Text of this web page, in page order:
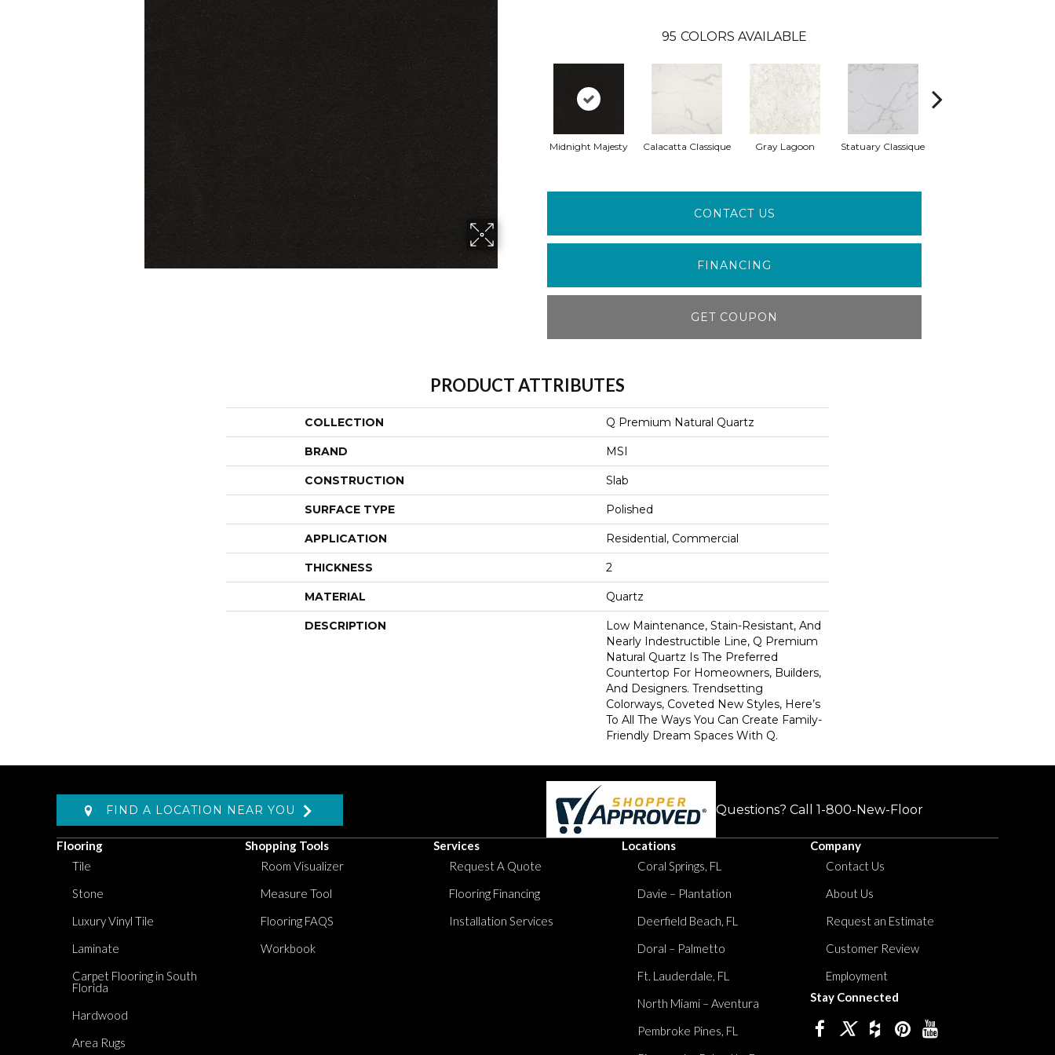
95 COLORS AVAILABLE
Midnight Majesty Calacatta Classique Gray Lagoon Statuary Classique
CONTACT US
FINANCING
GET COUPON
PRODUCT ATTRIBUTES
COLLECTION Q Premium Natural Quartz
BRAND MSI
CONSTRUCTION Slab
SURFACE TYPE Polished
APPLICATION Residential, Commercial
THICKNESS 2
MATERIAL Quartz
DESCRIPTION
Low Maintenance, Stain-Resistant, And
Nearly Indestructible Line, Q Premium
Natural Quartz Is The Preferred
Countertop For Homeowners, Builders,
And Designers. Trendsetting
Colorways, Coveted New Styles, Here’s
To All The Ways You Can Create Family-
Friendly Dream Spaces With Q.
FIND A LOCATION NEAR YOU Questions? Call 1-800-New-Floor
Flooring
Tile
Stone
Luxury Vinyl Tile
Laminate
Carpet Flooring in South
Florida
Hardwood
Area Rugs
Shopping Tools
Room Visualizer
Measure Tool
Flooring FAQS
Workbook
Services
Request A Quote
Flooring Financing
Installation Services
Locations
Coral Springs, FL
Davie – Plantation
Deerfield Beach, FL
Doral – Palmetto
Ft. Lauderdale, FL
North Miami – Aventura
Pembroke Pines, FL
Company
Contact Us
About Us
Request an Estimate
Customer Review
Employment
Stay Connected